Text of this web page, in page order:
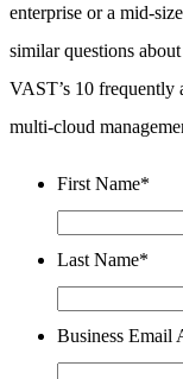
enterprise or a mid-
similar questions
VAST’s 10 frequently
multi-cloud
First Name*
Last Name*
Business Email